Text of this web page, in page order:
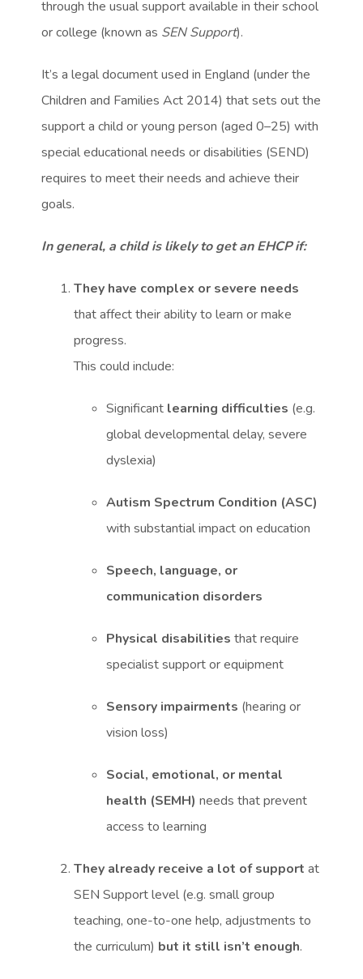
through the usual support available in their school
or college (known as SEN Support).
It’s a legal document used in England (under the
Children and Families Act 2014) that sets out the
support a child or young person (aged 0–25) with
special educational needs or disabilities (SEND)
requires to meet their needs and achieve their
goals.
In general, a child is likely to get an EHCP if:
They have complex or severe needs
that affect their ability to learn or make
progress.
This could include:
Significant learning difficulties (e.g.
global developmental delay, severe
dyslexia)
Autism Spectrum Condition (ASC)
with substantial impact on education
Speech, language, or
communication disorders
Physical disabilities that require
specialist support or equipment
Sensory impairments (hearing or
vision loss)
Social, emotional, or mental
health (SEMH) needs that prevent
access to learning
They already receive a lot of support at
SEN Support level (e.g. small group
teaching, one-to-one help, adjustments to
the curriculum) but it still isn’t enough.